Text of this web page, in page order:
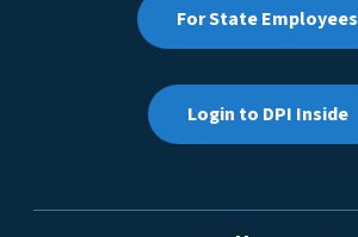
For State Employees
Login to DPI Inside